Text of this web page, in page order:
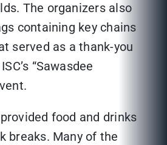
The organizers also
containing key chains
served as a thank-you
“Sawasdee
food and drinks
breaks. Many of the